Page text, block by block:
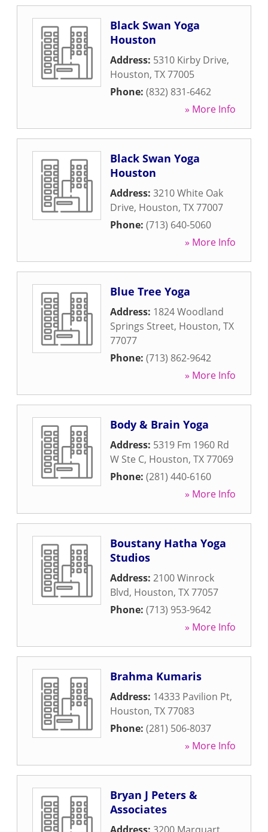
Black Swan Yoga
Houston
Address: 5310 Kirby Drive,
Houston, TX77005
Phone: (832) 831-6462
» More Info
Black Swan Yoga
Houston
Address: 3210 White Oak
Drive, Houston, TX77007
Phone: (713) 640-5060
» More Info
Blue Tree Yoga
Address: 1824 Woodland
Springs Street, Houston, TX
77077
Phone: (713) 862-9642
» More Info
Body & Brain Yoga
Address: 5319 Fm 1960 Rd
W Ste C, Houston, TX77069
Phone: (281) 440-6160
» More Info
Boustany Hatha Yoga
Studios
Address: 2100 Winrock
Blvd, Houston, TX77057
Phone: (713) 953-9642
» More Info
Brahma Kumaris
Address: 14333 Pavilion Pt,
Houston, TX77083
Phone: (281) 506-8037
» More Info
Bryan J Peters &
Associates